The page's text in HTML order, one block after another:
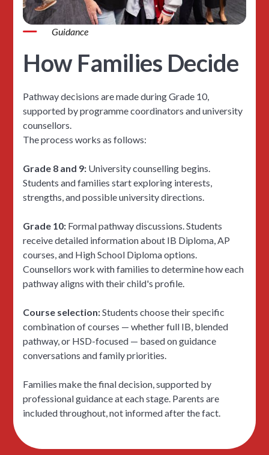
Guidance
How Families Decide
Pathway decisions are made during Grade 10,
supported by programme coordinators and university
counsellors.
The process works as follows:
Grade 8 and 9: University counselling begins.
Students and families start exploring interests,
strengths, and possible university directions.
Grade 10: Formal pathway discussions. Students
receive detailed information about IB Diploma, AP
courses, and High School Diploma options.
Counsellors work with families to determine how each
pathway aligns with their child's profile.
Course selection:Students choose their specific
combination of courses — whether full IB, blended
pathway, or HSD-focused — based on guidance
conversations and family priorities.
Families make the final decision, supported by
professional guidance at each stage. Parents are
included throughout, not informed after the fact.